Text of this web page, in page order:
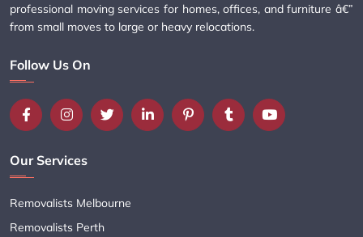
professional moving services for homes, offices, and furniture â€”
from small moves to large or heavy relocations.
Follow Us On
Our Services
Removalists Melbourne
Removalists Perth